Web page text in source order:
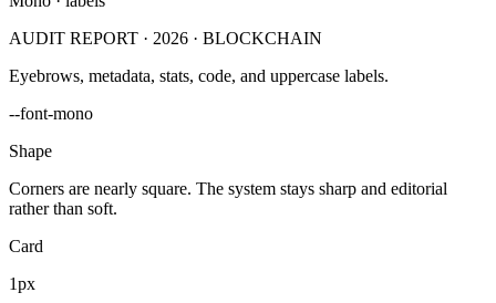
AUDIT REPORT · 2026 · BLOCKCHAIN
Eyebrows, metadata, stats, code, and uppercase labels.
--font-mono
Shape
Corners are nearly square. The system stays sharp and editorial
rather than soft.
Card
1px